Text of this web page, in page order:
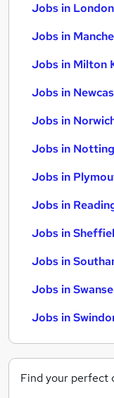
Jobs in London
Jobs in
Jobs in Milton
Jobs in
Jobs in
Jobs in
Jobs in
Jobs in
Jobs in
Jobs in
Jobs in
Jobs in
Find your perfect